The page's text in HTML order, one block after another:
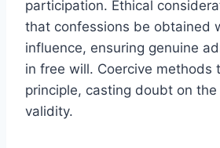
participation. Ethical
that confessions be obtained
influence, ensuring genuine
in free will. Coercive methods
principle, casting doubt on the
validity.